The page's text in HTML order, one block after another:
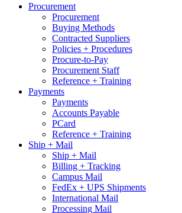
Procurement
Procurement
Buying Methods
Contracted Suppliers
Policies + Procedures
Procure-to-Pay
Procurement Staff
Reference + Training
Payments
Payments
Accounts Payable
PCard
Reference + Training
Ship + Mail
Ship + Mail
Billing + Tracking
Campus Mail
FedEx + UPS Shipments
International Mail
Processing Mail